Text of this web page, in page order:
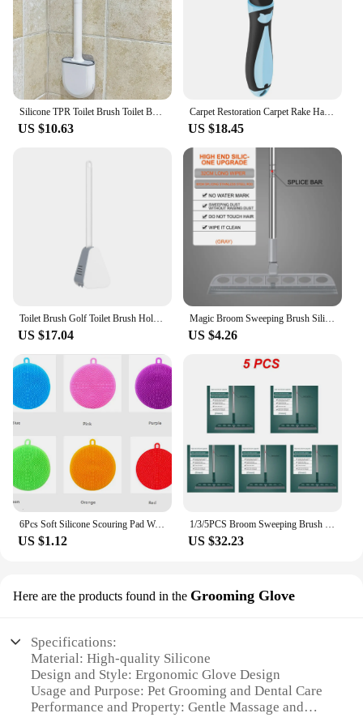
US $10.63
Carpet Restoration Carpet Rake Hair Cleaner Suitable for Rake Comb for Dogs and Cats Slicone Handle Deshedding Brush
US $18.45
US $17.04
Magic Broom Sweeping Brush Silicone Mop Household Floor Cleaning Squeegee Wiper Pet Hair Dust Tools
US $4.26
6Pcs Soft Silicone Scouring Pad Washing Sponge Reusable Kitchen Cleaning Dishwashing Brush Fruit Vegetable Brushes Table Mat
US $1.12
1/3/5PCS Broom Sweeping Brush Silicone Mop Household Floor Cleaning Squeegee Wiper Pet Hair Dust Broom Household Cleaning
US $32.23
Here are the products found in the Grooming Glove
Specifications:
Material: High-quality Silicone
Design and Style: Ergonomic Glove Design
Usage and Purpose: Pet Grooming and Dental Care
Performance and Property: Gentle Massage and